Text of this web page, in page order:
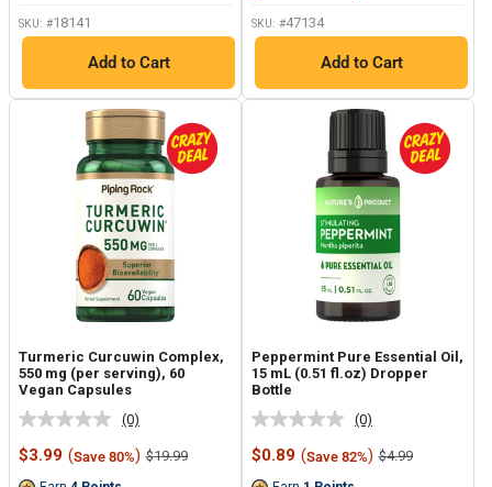
SKU: #18141
Add to Cart
SKU: #47134
Add to Cart
Turmeric Curcuwin Complex,
550 mg (per serving), 60
Vegan Capsules
No
rating
value.
(0)
Sale
$3.99 (Save 80%) Regular
$19.99
Peppermint Pure Essential Oil,
15 mL (0.51 fl.oz) Dropper
Bottle
No
rating
value.
(0)
Sale
$0.89 (Save 82%) Regular
$4.99